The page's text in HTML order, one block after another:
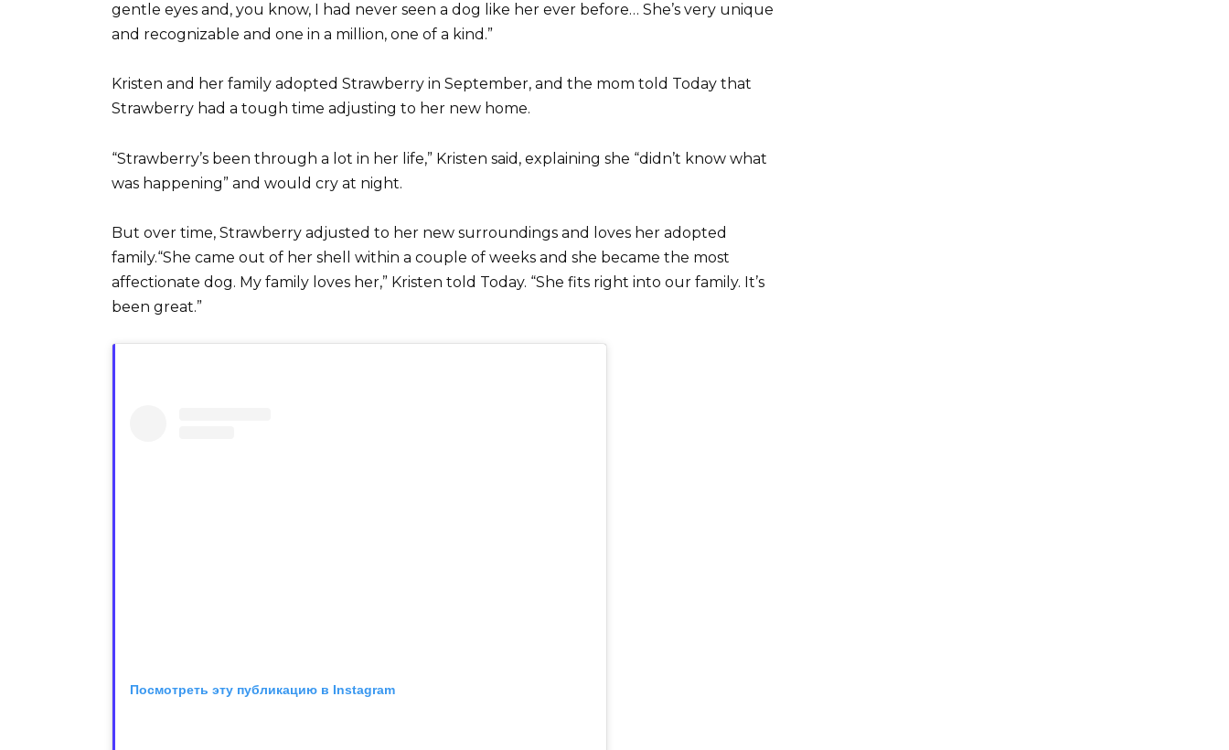
gentle eyes and, you know, I had never seen a dog like her ever before… She’s very unique
and recognizable and one in a million, one of a kind.”
Kristen and her family adopted Strawberry in September, and the mom told Today that
Strawberry had a tough time adjusting to her new home.
“Strawberry’s been through a lot in her life,” Kristen said, explaining she “didn’t know what
was happening” and would cry at night.
But over time, Strawberry adjusted to her new surroundings and loves her adopted
family.“She came out of her shell within a couple of weeks and she became the most
affectionate dog. My family loves her,” Kristen told Today. “She fits right into our family. It’s
been great.”
Посмотреть эту публикацию в Instagram